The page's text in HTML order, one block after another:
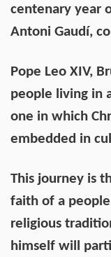
centenary year
Antoni Gaudí,
Pope Leo XIV,
people living in
one in which
embedded in
This journey is
faith of a
religious
himself will